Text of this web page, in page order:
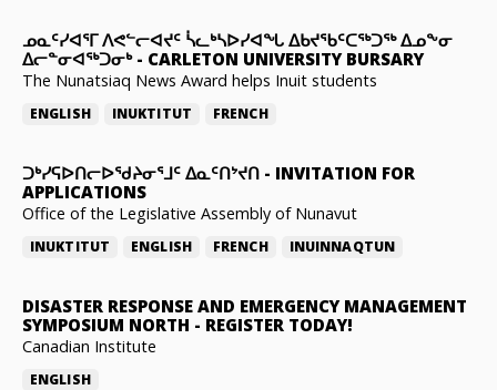
ᓄᓇᑦᓯᐊᕐᒥ ᐱᕙᓪᓕᐊᔪᑦ ᓵᓚᒃᓴᐅᓯᐊᖓ ᐃᑲᔪᖃᑦᑕᖅᑐᖅ ᐃᓄᖕᓂ
ᐃᓕᓐᓂᐊᖅᑐᓂᒃ- CARLETON UNIVERSITY BURSARY
The Nunatsiaq News Award helps Inuit students
ENGLISH INUKTITUT FRENCH
ᑐᒃᓯᕋᐅᑎᓕᐅᖁᔨᓂᕐᒧᑦ ᐃᓇᑦᑎᔾᔪᑎ - INVITATION FOR
APPLICATIONS
Office of the Legislative Assembly of Nunavut
INUKTITUT ENGLISH FRENCH INUINNAQTUN
DISASTER RESPONSE AND EMERGENCY MANAGEMENT
SYMPOSIUM NORTH - REGISTER TODAY!
Canadian Institute
ENGLISH